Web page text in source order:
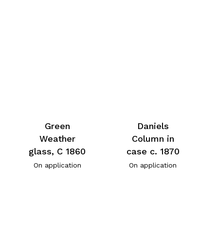
Green
Weather
glass, C 1860
On application
Daniels
Column in
case c. 1870
On application